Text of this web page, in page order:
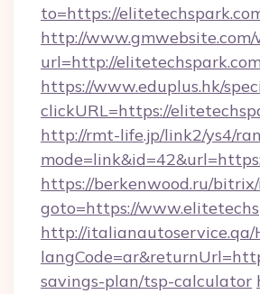
to=https://
http://www.gmwebsite.com/
url=http://elitetechspark.com
https://www.eduplus.hk/
clickURL=https://
http://rmt-life.jp/link2/ys4/
https://berkenwood.ru/bitrix/
goto=https://
http://italianautoservice.qa/
savings-plan/tsp-calculator